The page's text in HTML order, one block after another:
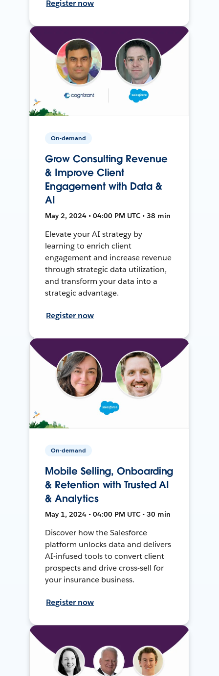
Register now
On-demand
Grow Consulting Revenue
& Improve Client
Engagement with Data &
AI
May 2, 2024 • 04:00 PM UTC • 38 min
Elevate your AI strategy by
learning to enrich client
engagement and increase revenue
through strategic data utilization,
and transform your data into a
strategic advantage.
Register now
On-demand
Mobile Selling, Onboarding
& Retention with Trusted AI
& Analytics
May 1, 2024 • 04:00 PM UTC • 30 min
Discover how the Salesforce
platform unlocks data and delivers
AI-infused tools to convert client
prospects and drive cross-sell for
your insurance business.
Register now